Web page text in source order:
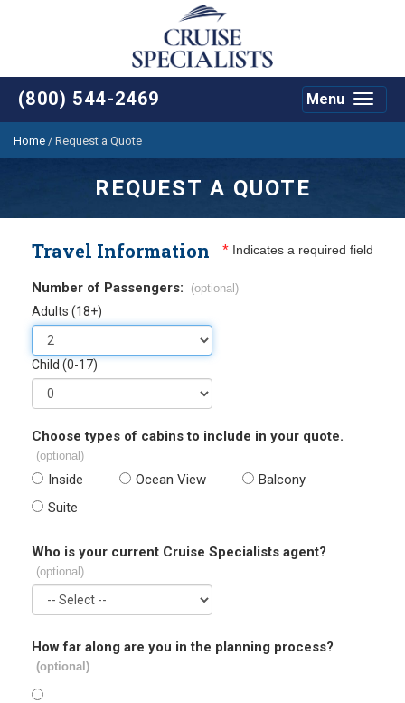
(800) 544-2469
Toggle
Menu
Home / Request a Quote
REQUEST A QUOTE
Travel Information * Indicates a required field
Number of Passengers: (optional)
Adults (18+)
Child (0-17)
Choose types of cabins to include in your quote.
(optional)
Inside Ocean View
Balcony
Suite
Who is your current Cruise Specialists agent?
(optional)
How far along are you in the planning process?
(optional)